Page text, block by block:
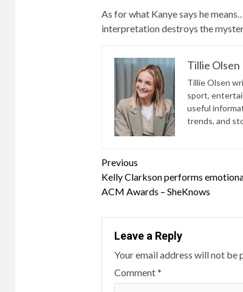
As for what Kanye says he
interpretation destroys the
Tillie Olsen
Tillie Olsen
sport,
useful
trends, and
Continue
Reading
Previous
Kelly Clarkson performs
ACM Awards – SheKnows
Leave a Reply
Your email address will not be
Comment*